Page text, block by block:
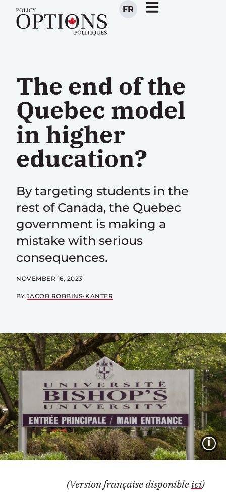
FR
The end of the
Quebec model
in higher
education?
By targeting students in the
rest of Canada, the Quebec
government is making a
mistake with serious
consequences.
NOVEMBER 16, 2023
BY JACOB ROBBINS-KANTER
(Version française disponibleici)